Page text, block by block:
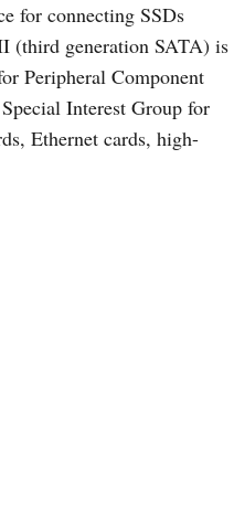
for connecting SSDs
(third generation SATA) is
Peripheral Component
Interest Group for
Ethernet cards, high-